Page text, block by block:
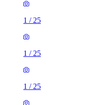
1 / 25
1 / 25
1 / 25